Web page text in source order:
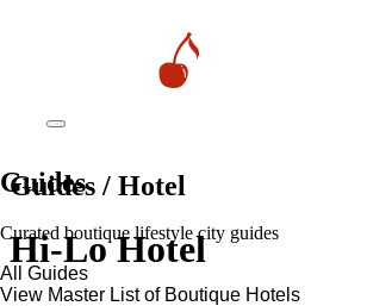
Guides
Curated boutique lifestyle city guides
All Guides
View Master List of Boutique Hotels
Guides / Hotel
Hi-Lo Hotel